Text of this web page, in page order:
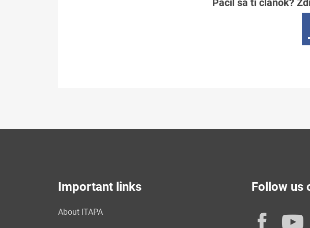
Páčil sa ti článok?
Important links
About ITAPA
Follow us